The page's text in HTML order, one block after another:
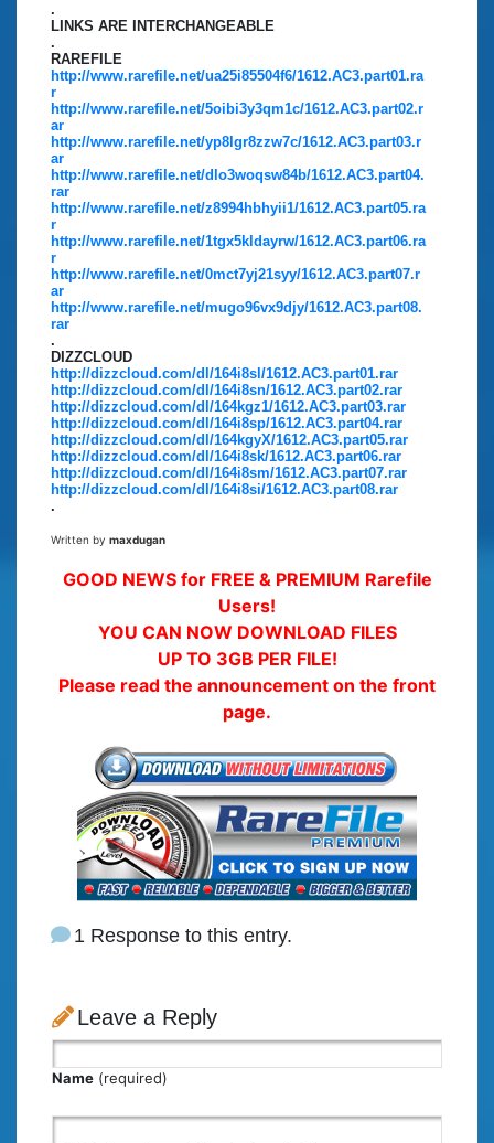
.
LINKS ARE INTERCHANGEABLE
.
RAREFILE
http://www.rarefile.net/ua25i85504f6/1612.AC3.part01.ra
r
http://www.rarefile.net/5oibi3y3qm1c/1612.AC3.part02.r
ar
http://www.rarefile.net/yp8lgr8zzw7c/1612.AC3.part03.r
ar
http://www.rarefile.net/dlo3woqsw84b/1612.AC3.part04.
rar
http://www.rarefile.net/z8994hbhyii1/1612.AC3.part05.ra
r
http://www.rarefile.net/1tgx5kldayrw/1612.AC3.part06.ra
r
http://www.rarefile.net/0mct7yj21syy/1612.AC3.part07.r
ar
http://www.rarefile.net/mugo96vx9djy/1612.AC3.part08.
rar
.
DIZZCLOUD
http://dizzcloud.com/dl/164i8sl/1612.AC3.part01.rar
http://dizzcloud.com/dl/164i8sn/1612.AC3.part02.rar
http://dizzcloud.com/dl/164kgz1/1612.AC3.part03.rar
http://dizzcloud.com/dl/164i8sp/1612.AC3.part04.rar
http://dizzcloud.com/dl/164kgyX/1612.AC3.part05.rar
http://dizzcloud.com/dl/164i8sk/1612.AC3.part06.rar
http://dizzcloud.com/dl/164i8sm/1612.AC3.part07.rar
http://dizzcloud.com/dl/164i8si/1612.AC3.part08.rar
.
Written by maxdugan
GOOD NEWS for FREE & PREMIUM Rarefile
Users!
YOU CAN NOW DOWNLOAD FILES
UP TO 3GB PER FILE!
Please read the announcement on the front
page.
1 Response to this entry.
Leave a Reply
Name (required)